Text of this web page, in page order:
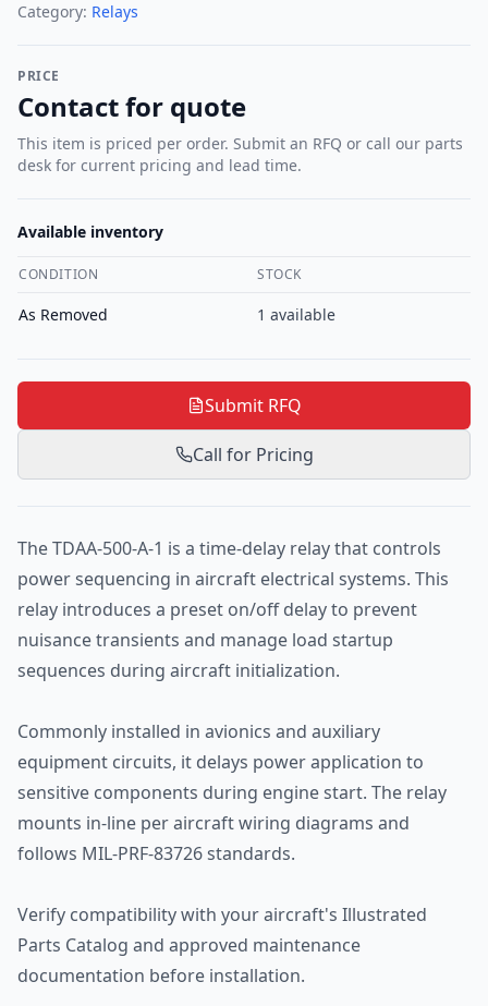
Category: Relays
PRICE
Contact for quote
This item is priced per order. Submit an RFQ or call our parts
desk for current pricing and lead time.
Available inventory
CONDITION STOCK
As Removed 1 available
Submit RFQ
Call for Pricing
The TDAA-500-A-1 is a time-delay relay that controls
power sequencing in aircraft electrical systems. This
relay introduces a preset on/off delay to prevent
nuisance transients and manage load startup
sequences during aircraft initialization.
Commonly installed in avionics and auxiliary
equipment circuits, it delays power application to
sensitive components during engine start. The relay
mounts in-line per aircraft wiring diagrams and
follows MIL-PRF-83726 standards.
Verify compatibility with your aircraft's Illustrated
Parts Catalog and approved maintenance
documentation before installation.